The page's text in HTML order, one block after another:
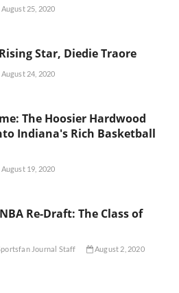
August 25, 2020
Star, Diedie Traore
August 24, 2020
The Hoosier Hardwood
Indiana's Rich Basketball
August 19, 2020
NBA Re-Draft: The Class of
Journal Staff August 2, 2020